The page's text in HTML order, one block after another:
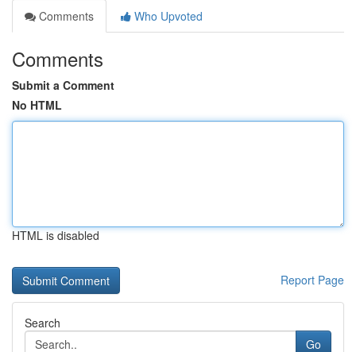
Comments
Who Upvoted
Comments
Submit a Comment
No HTML
HTML is disabled
Report Page
Search
Go